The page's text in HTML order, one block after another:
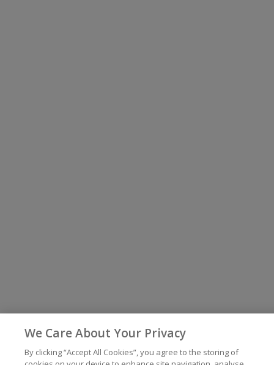
We Care About Your Privacy
By clicking “Accept All Cookies”, you agree to the storing of